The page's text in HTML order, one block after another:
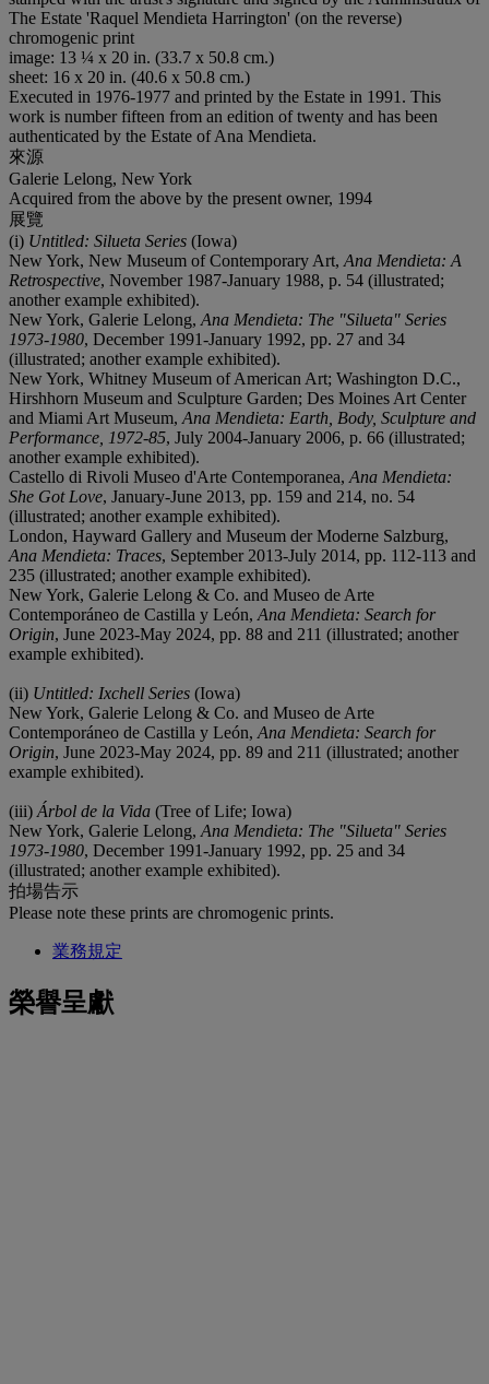
The Estate 'Raquel Mendieta Harrington' (on the reverse)
chromogenic print
image: 13 ¼ x 20 in. (33.7 x 50.8 cm.)
sheet: 16 x 20 in. (40.6 x 50.8 cm.)
Executed in 1976-1977 and printed by the Estate in 1991. This
work is number fifteen from an edition of twenty and has been
authenticated by the Estate of Ana Mendieta.
來源
Galerie Lelong, New York
Acquired from the above by the present owner, 1994
展覽
(i) Untitled: Silueta Series (Iowa)
New York, New Museum of Contemporary Art, Ana Mendieta: A
Retrospective, November 1987-January 1988, p. 54 (illustrated;
another example exhibited).
New York, Galerie Lelong, Ana Mendieta: The "Silueta" Series
1973-1980, December 1991-January 1992, pp. 27 and 34
(illustrated; another example exhibited).
New York, Whitney Museum of American Art; Washington D.C.,
Hirshhorn Museum and Sculpture Garden; Des Moines Art Center
and Miami Art Museum, Ana Mendieta: Earth, Body, Sculpture and
Performance, 1972-85, July 2004-January 2006, p. 66 (illustrated;
another example exhibited).
Castello di Rivoli Museo d'Arte Contemporanea, Ana Mendieta:
She Got Love, January-June 2013, pp. 159 and 214, no. 54
(illustrated; another example exhibited).
London, Hayward Gallery and Museum der Moderne Salzburg,
Ana Mendieta: Traces, September 2013-July 2014, pp. 112-113 and
235 (illustrated; another example exhibited).
New York, Galerie Lelong & Co. and Museo de Arte
Contemporáneo de Castilla y León, Ana Mendieta: Search for
Origin, June 2023-May 2024, pp. 88 and 211 (illustrated; another
example exhibited).
(ii) Untitled: Ixchell Series (Iowa)
New York, Galerie Lelong & Co. and Museo de Arte
Contemporáneo de Castilla y León, Ana Mendieta: Search for
Origin, June 2023-May 2024, pp. 89 and 211 (illustrated; another
example exhibited).
(iii) Árbol de la Vida (Tree of Life; Iowa)
New York, Galerie Lelong, Ana Mendieta: The "Silueta" Series
1973-1980, December 1991-January 1992, pp. 25 and 34
(illustrated; another example exhibited).
拍場告示
Please note these prints are chromogenic prints.
業務規定
榮譽呈獻